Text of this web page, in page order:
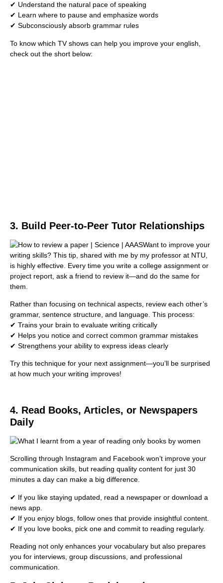
✔ Understand the natural pace of speaking
✔ Learn where to pause and emphasize words
✔ Subconsciously absorb grammar rules
To know which TV shows can help you improve your english,
check out the short below:
3. Build Peer-to-Peer Tutor Relationships
Want to improve your
writing skills? This tip, shared with me by my professor at NTU,
is highly effective. Every time you write a college assignment or
project report, ask a friend to review it—and do the same for
them.
Rather than focusing on technical aspects, review each other’s
grammar, sentence structure, and language. This process:
✔ Trains your brain to evaluate writing critically
✔ Helps you notice and correct common grammar mistakes
✔ Strengthens your ability to express ideas clearly
Try this technique for your next assignment—you’ll be surprised
at how much your writing improves!
4. Read Books, Articles, or Newspapers
Daily
Scrolling through Instagram and Facebook won’t improve your
communication skills, but reading quality content for just 30
minutes a day can make a big difference.
✔ If you like staying updated, read a newspaper or download a
news app.
✔ If you enjoy blogs, follow ones that provide insightful content.
✔ If you love books, pick one and commit to reading regularly.
Reading not only enhances your vocabulary but also prepares
you for interviews, group discussions, and professional
communication.